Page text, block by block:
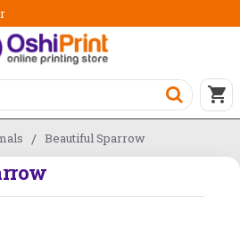
Beautiful Sparrow